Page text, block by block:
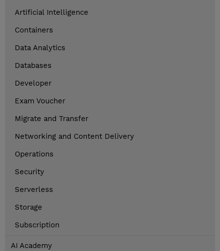
Artificial Intelligence
Containers
Data Analytics
Databases
Developer
Exam Voucher
Migrate and Transfer
Networking and Content Delivery
Operations
Security
Serverless
Storage
Subscription
AI Academy